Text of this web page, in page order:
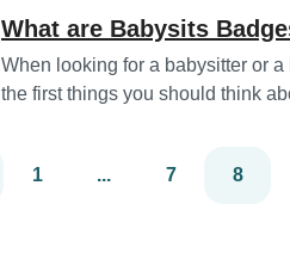
What are Babysits
When looking for a babysitter or
the first things you should think
1
... 7 8